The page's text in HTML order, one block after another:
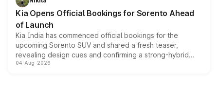
the standard versions and deliveries begin this month.
Kia Opens Official Bookings for Sorento Ahead
of Launch
Kia India has commenced official bookings for the
upcoming Sorento SUV and shared a fresh teaser,
revealing design cues and confirming a strong-hybrid
powertrain, though pricing and the launch date remain
04-Aug-2026